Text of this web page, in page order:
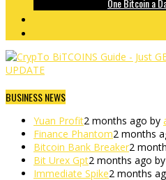
One Bitcoin a
BUSINESS NEWS
Yuan Profit2 months ago by
Finance Phantom2 months
Bitcoin Bank Breaker2
Bit Urex Gpt2 months ago by
Immediate Spike2 months